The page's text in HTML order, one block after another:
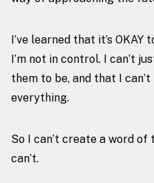
I’ve learned that it’s OKAY
I’m not in control. I can’t
them to be, and that I
everything.
So I can’t create a word
can’t.